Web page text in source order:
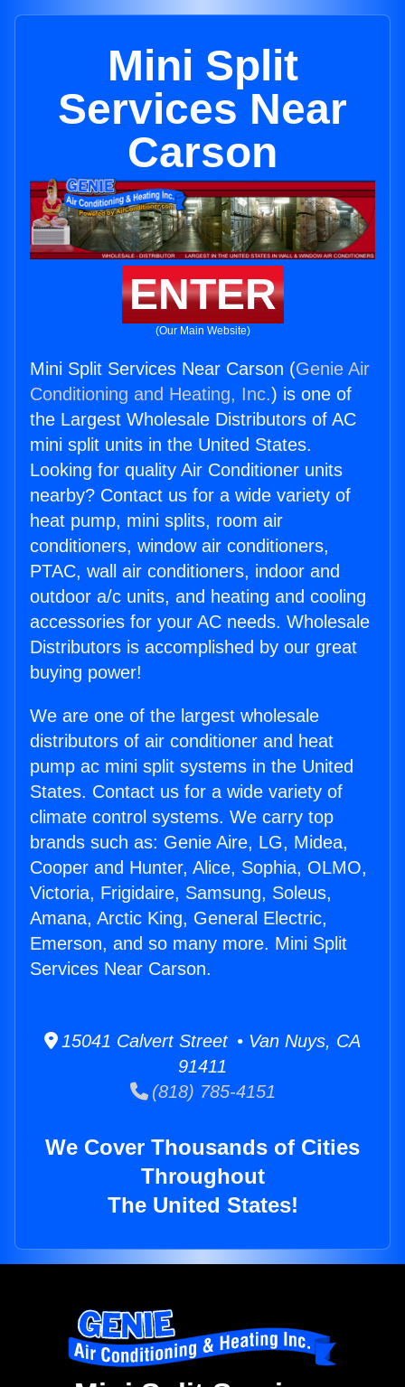
Mini Split
Services Near
Carson
ENTER
(Our Main Website)
Mini Split Services Near Carson (Genie Air
Conditioning and Heating, Inc.) is one of
the Largest Wholesale Distributors of AC
mini split units in the United States.
Looking for quality Air Conditioner units
nearby? Contact us for a wide variety of
heat pump, mini splits, room air
conditioners, window air conditioners,
PTAC, wall air conditioners, indoor and
outdoor a/c units, and heating and cooling
accessories for your AC needs. Wholesale
Distributors is accomplished by our great
buying power!
We are one of the largest wholesale
distributors of air conditioner and heat
pump ac mini split systems in the United
States. Contact us for a wide variety of
climate control systems. We carry top
brands such as: Genie Aire, LG, Midea,
Cooper and Hunter, Alice, Sophia, OLMO,
Victoria, Frigidaire, Samsung, Soleus,
Amana, Arctic King, General Electric,
Emerson, and so many more. Mini Split
Services Near Carson.
15041 Calvert Street • Van Nuys, CA
91411
(818) 785-4151
We Cover Thousands of Cities
Throughout
The United States!